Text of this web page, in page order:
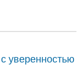
уверенностью